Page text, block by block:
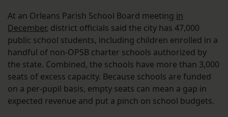
At an Orleans Parish School Board meeting in
December, district officials said the city has 47,000
public school students, including children enrolled in a
handful of non-OPSB charter schools authorized by
the state. Combined, the schools have more than 3,000
seats of excess capacity. Because schools are funded
on a per-pupil basis, empty seats can mean a gap in
expected revenue and put a pinch on school budgets.